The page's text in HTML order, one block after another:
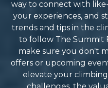
professionalism,
and an
to safety and
I can’t recommend
Force enough. They
what could have
challenge into one
most rewarding
way to connect with
your experiences, and
trends and tips in the
to follow The Summit
make sure you don't
offers or upcoming
elevate your